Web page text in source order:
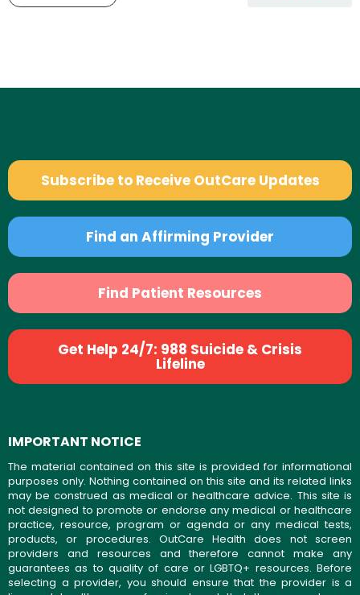
Subscribe to Receive OutCare Updates
Find an Affirming Provider
Find Patient Resources
Get Help 24/7: 988 Suicide & Crisis
Lifeline
IMPORTANT NOTICE
The material contained on this site is provided for informational
purposes only. Nothing contained on this site and its related links
may be construed as medical or healthcare advice. This site is
not designed to promote or endorse any medical or healthcare
practice, resource, program or agenda or any medical tests,
products, or procedures. OutCare Health does not screen
providers and resources and therefore cannot make any
guarantees as to quality of care or LGBTQ+ resources. Before
selecting a provider, you should ensure that the provider is a